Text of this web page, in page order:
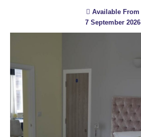
Available From
7 September 2026